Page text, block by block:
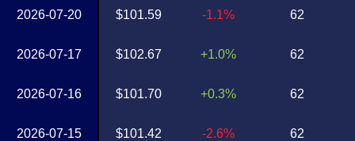
2026-07-20
2026-07-17
2026-07-16
2026-07-15
$101.59
$102.67
$101.70
$101.42
-1.1%
+1.0%
+0.3%
-2.6%
62
62
62
62